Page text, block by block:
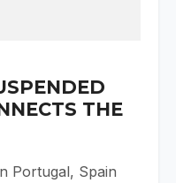
THE
Portugal, Spain